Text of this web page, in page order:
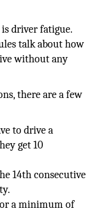
is driver fatigue.
talk about how
without any
there are a few
to drive a
get 10
14th consecutive
a minimum of